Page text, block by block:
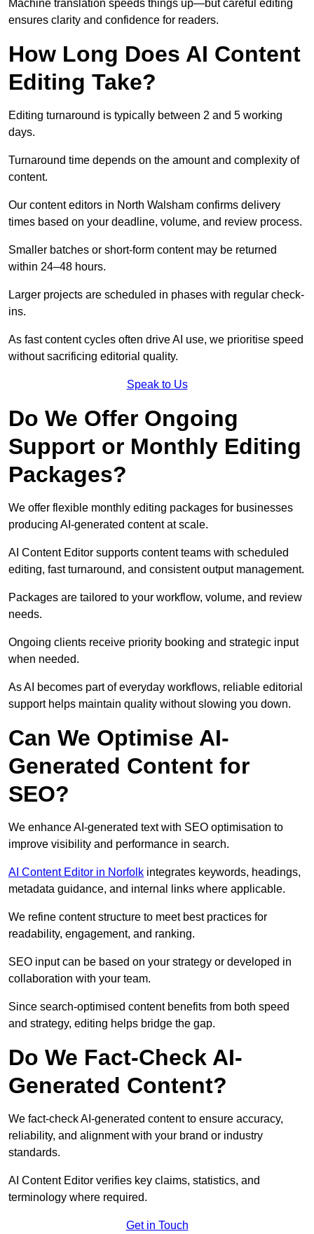
Machine translation speeds things up—but careful editing
ensures clarity and confidence for readers.
How Long Does AI Content
Editing Take?
Editing turnaround is typically between 2 and 5 working
days.
Turnaround time depends on the amount and complexity of
content.
Our content editors in North Walsham confirms delivery
times based on your deadline, volume, and review process.
Smaller batches or short-form content may be returned
within 24–48 hours.
Larger projects are scheduled in phases with regular check-
ins.
As fast content cycles often drive AI use, we prioritise speed
without sacrificing editorial quality.
Speak to Us
Do We Offer Ongoing
Support or Monthly Editing
Packages?
We offer flexible monthly editing packages for businesses
producing AI-generated content at scale.
AI Content Editor supports content teams with scheduled
editing, fast turnaround, and consistent output management.
Packages are tailored to your workflow, volume, and review
needs.
Ongoing clients receive priority booking and strategic input
when needed.
As AI becomes part of everyday workflows, reliable editorial
support helps maintain quality without slowing you down.
Can We Optimise AI-
Generated Content for
SEO?
We enhance AI-generated text with SEO optimisation to
improve visibility and performance in search.
AI Content Editor in Norfolk integrates keywords, headings,
metadata guidance, and internal links where applicable.
We refine content structure to meet best practices for
readability, engagement, and ranking.
SEO input can be based on your strategy or developed in
collaboration with your team.
Since search-optimised content benefits from both speed
and strategy, editing helps bridge the gap.
Do We Fact-Check AI-
Generated Content?
We fact-check AI-generated content to ensure accuracy,
reliability, and alignment with your brand or industry
standards.
AI Content Editor verifies key claims, statistics, and
terminology where required.
Get in Touch